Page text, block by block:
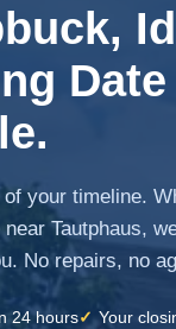
your timeline.
Tautphaus,
No repairs, no
24 hours✓ Your